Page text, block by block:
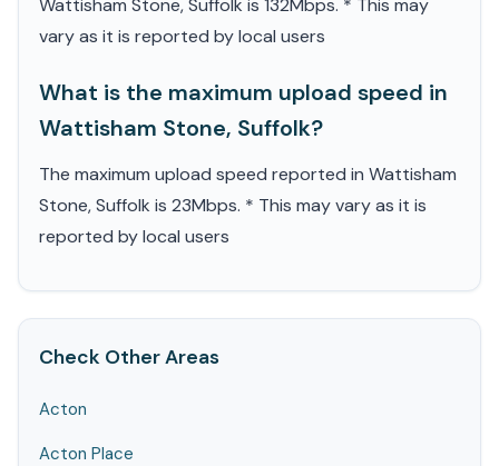
Wattisham Stone, Suffolk is 132Mbps. * This may
vary as it is reported by local users
What is the maximum upload speed in
Wattisham Stone, Suffolk?
The maximum upload speed reported in Wattisham
Stone, Suffolk is 23Mbps. * This may vary as it is
reported by local users
Check Other Areas
Acton
Acton Place